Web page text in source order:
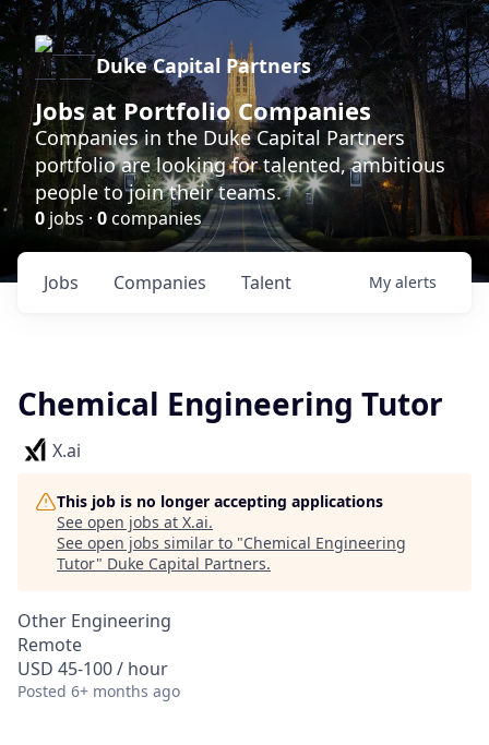
Duke Capital Partners
Jobs at Portfolio Companies
Companies in the Duke Capital Partners
portfolio are looking for talented, ambitious
people to join their teams.
0 jobs · 0companies
Jobs Companies Talent My alerts
Chemical Engineering Tutor
X.ai
This job is no longer accepting applications
See open jobs at X.ai.
See open jobs similar to "Chemical Engineering
Tutor" Duke Capital Partners.
Other Engineering
Remote
USD 45-100 / hour
Posted 6+ months ago